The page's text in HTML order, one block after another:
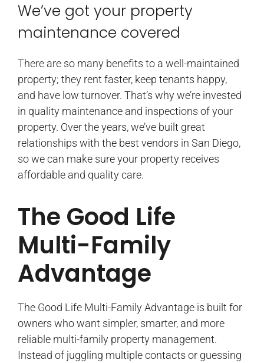
We’ve got your property
maintenance covered
There are so many benefits to a well-maintained
property; they rent faster, keep tenants happy,
and have low turnover. That’s why we’re invested
in quality maintenance and inspections of your
property. Over the years, we’ve built great
relationships with the best vendors in San Diego,
so we can make sure your property receives
affordable and quality care.
The Good Life
Multi-Family
Advantage
The Good Life Multi-Family Advantage is built for
owners who want simpler, smarter, and more
reliable multi-family property management.
Instead of juggling multiple contacts or guessing